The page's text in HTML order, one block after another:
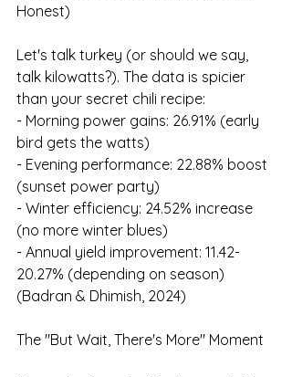
Honest)
Let's talk turkey (or should we say,
talk kilowatts?). The data is spicier
than your secret chili recipe:
- Morning power gains: 26.91% (early
bird gets the watts)
- Evening performance: 22.88% boost
(sunset power party)
- Winter efficiency: 24.52% increase
(no more winter blues)
- Annual yield improvement: 11.42-
20.27% (depending on season)
(Badran & Dhimish, 2024)
The "But Wait, There's More" Moment